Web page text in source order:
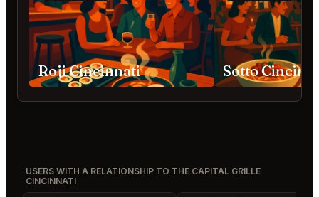
Roji Cincinnati Sotto
USERS WITH A RELATIONSHIP TO THE CAPITAL GRILLE
CINCINNATI